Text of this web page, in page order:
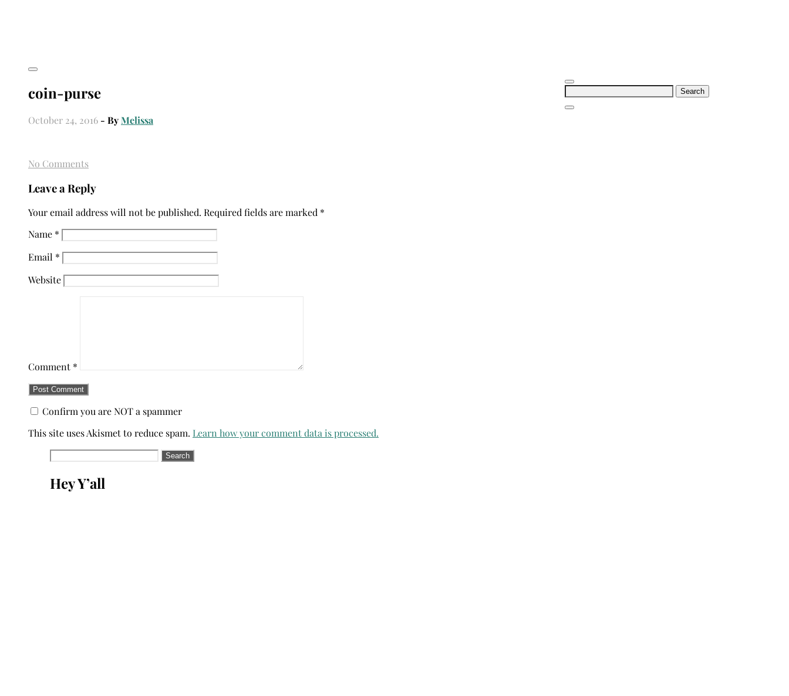
Search
coin-purse
October 24, 2016 - ByMelissa
No Comments
Leave a Reply
Your email address will not be published. Required fields are marked *
Name *
Email *
Website
Comment *
Confirm you are NOT a spammer
This site uses Akismet to reduce spam. Learn how your comment data is processed.
Search
Hey Y’all